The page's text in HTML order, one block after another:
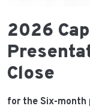
2026
Close
for the Six-month